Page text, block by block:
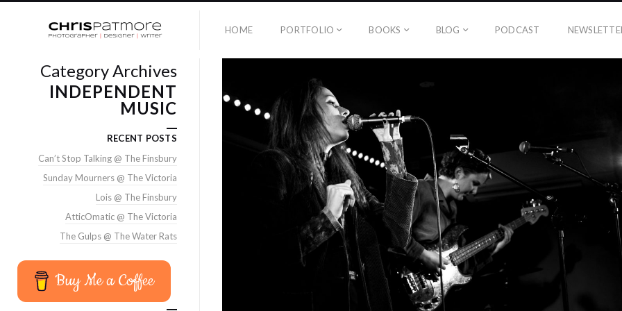
HOME PORTFOLIO BOOKS BLOG PODCAST
Category Archives
INDEPENDENT
MUSIC
RECENT POSTS
Can’t Stop Talking @ The Finsbury
Sunday Mourners @ The Victoria
Lois @ The Finsbury
AtticOmatic @ The Victoria
The Gulps @ The Water Rats
Buy Me a Coffee